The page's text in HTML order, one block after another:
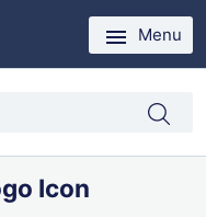
Menu
Icon